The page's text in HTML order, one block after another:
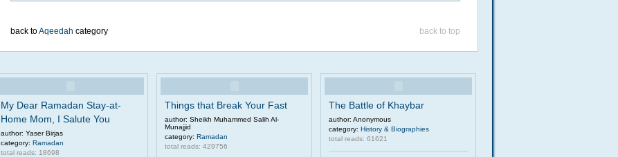
back toAqeedah category back to top
My Dear Ramadan Stay-at-
Home Mom, I Salute You
author: Yaser Birjas
category: Ramadan
total reads: 18698
Things that Break Your Fast
author: Sheikh Muhammed Salih Al-
Munajjid
category: Ramadan
total reads: 429756
The Battle of Khaybar
author: Anonymous
category: History & Biographies
total reads: 61621